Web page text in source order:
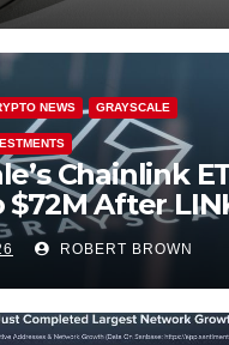
NEWS GRAYSCALE
Chainlink
After
ROBERT BROWN